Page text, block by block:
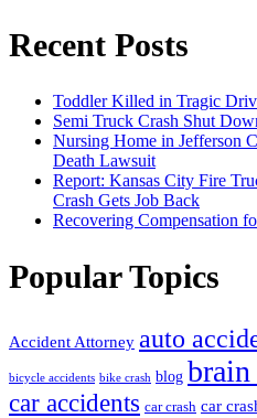
Recent Posts
Toddler Killed in Tragic
Semi Truck Crash Shut
Nursing Home in Jefferson
Death Lawsuit
Report: Kansas City Fire
Crash Gets Job Back
Recovering Compensation
Popular Topics
Accident Attorney auto
bicycle accidents bike crash blog
car accidents car crash car